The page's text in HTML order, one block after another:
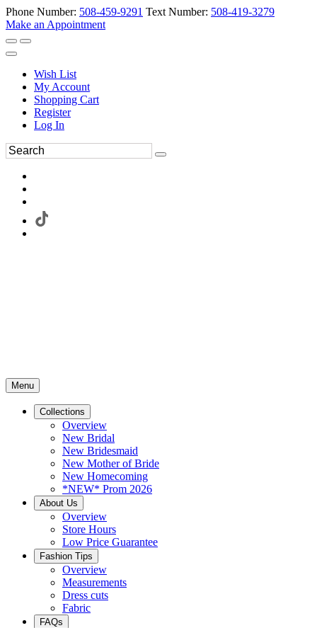
Phone Number: 508-459-9291 Text Number: 508-419-3279
Make an Appointment
Wish List
My Account
Shopping Cart
Register
Log In
Menu
Collections
Overview
New Bridal
New Bridesmaid
New Mother of Bride
New Homecoming
*NEW* Prom 2026
About Us
Overview
Store Hours
Low Price Guarantee
Fashion Tips
Overview
Measurements
Dress cuts
Fabric
FAQs